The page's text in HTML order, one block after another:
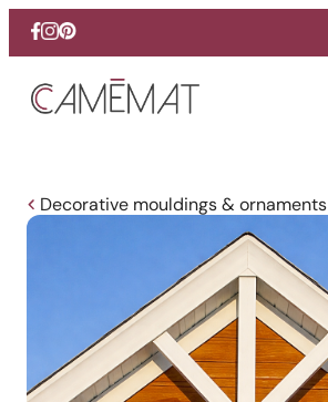
Facebook
Instagram
Pinterest
Decorative mouldings & ornaments